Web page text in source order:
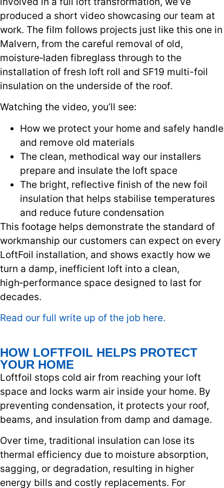
produced a short video showcasing our team at
work. The film follows projects just like this one in
Malvern, from the careful removal of old,
moisture‑laden fibreglass through to the
installation of fresh loft roll and SF19 multi-foil
insulation on the underside of the roof.
Watching the video, you’ll see:
How we protect your home and safely handle
and remove old materials
The clean, methodical way our installers
prepare and insulate the loft space
The bright, reflective finish of the new foil
insulation that helps stabilise temperatures
and reduce future condensation
This footage helps demonstrate the standard of
workmanship our customers can expect on every
LoftFoil installation, and shows exactly how we
turn a damp, inefficient loft into a clean,
high‑performance space designed to last for
decades.
Read our full write up of the job here.
HOW LOFTFOIL HELPS PROTECT
YOUR HOME
Loftfoil stops cold air from reaching your loft
space and locks warm air inside your home. By
preventing condensation, it protects your roof,
beams, and insulation from damp and damage.
Over time, traditional insulation can lose its
thermal efficiency due to moisture absorption,
sagging, or degradation, resulting in higher
energy bills and costly replacements. For